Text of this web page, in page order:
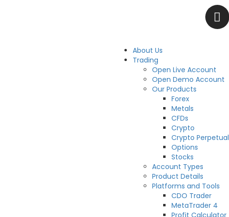
About Us
Trading
Open Live Account
Open Demo Account
Our Products
Forex
Metals
CFDs
Crypto
Crypto Perpetual
Options
Stocks
Account Types
Product Details
Platforms and Tools
CDO Trader
MetaTrader 4
Profit Calculator